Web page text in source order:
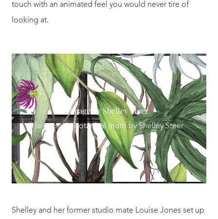
touch with an animated feel you would never tire of
looking at.
Image by Shelley Steer
large scale botanical motif by Shelley Steer
Shelley and her former studio mate Louise Jones set up